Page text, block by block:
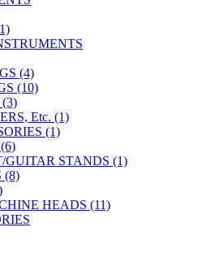
(4)
(10)
Etc. (1)
(1)
GUITAR STANDS (1)
(8)
HEADS (11)